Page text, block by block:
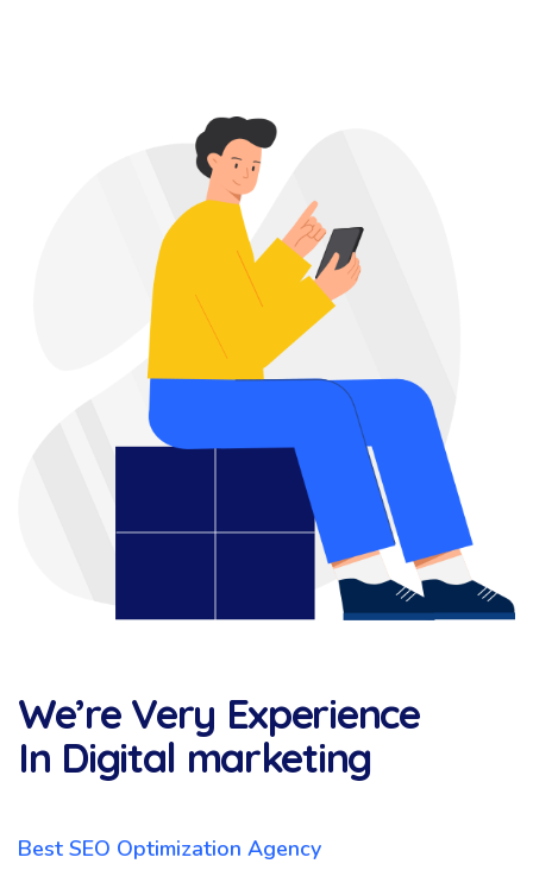
We’re Very Experience
In Digital marketing
Best SEO Optimization Agency